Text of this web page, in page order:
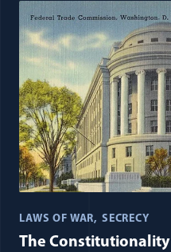
LAWS OF WAR SECRECY
The Constitutionality